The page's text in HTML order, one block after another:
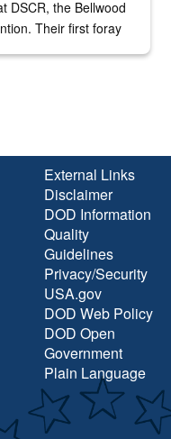
DSCR, the Bellwood
Their first foray
External Links
Disclaimer
DOD Information
Quality
Guidelines
Privacy/Security
USA.gov
DOD Web Policy
DOD Open
Government
Plain Language